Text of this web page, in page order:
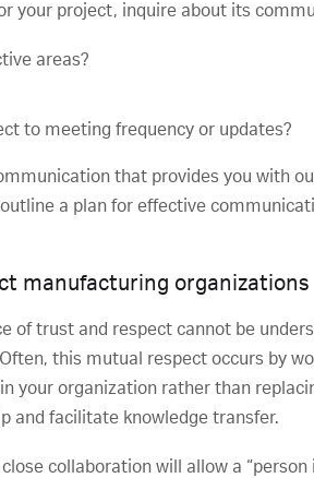
your project, inquire about its
areas?
to meeting frequency or updates?
that provides you with
a plan for effective
manufacturing organizations
of trust and respect cannot be
this mutual respect occurs by
your organization rather than
and facilitate knowledge transfer.
collaboration will allow a